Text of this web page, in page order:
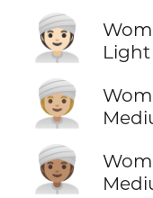
👳🏻‍♀️
Light
👳🏼‍♀️
👳🏽‍♀️